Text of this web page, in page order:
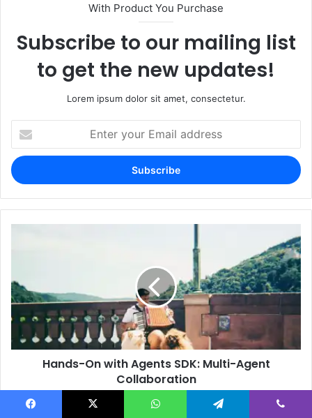
With Product You Purchase
Subscribe to our mailing list
to get the new updates!
Lorem ipsum dolor sit amet, consectetur.
your
Email
address
Hands-On with Agents SDK: Multi-Agent
Collaboration